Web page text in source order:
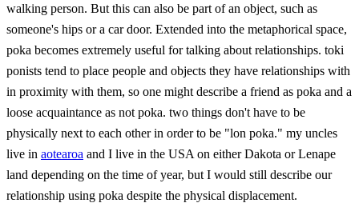
walking person. But this can also be part of an object, such as
someone's hips or a car door. Extended into the metaphorical space,
poka becomes extremely useful for talking about relationships. toki
ponists tend to place people and objects they have relationships with
in proximity with them, so one might describe a friend as poka and a
loose acquaintance as not poka. two things don't have to be
physically next to each other in order to be "lon poka." my uncles
live in aotearoa and I live in the USA on either Dakota or Lenape
land depending on the time of year, but I would still describe our
relationship using poka despite the physical displacement.